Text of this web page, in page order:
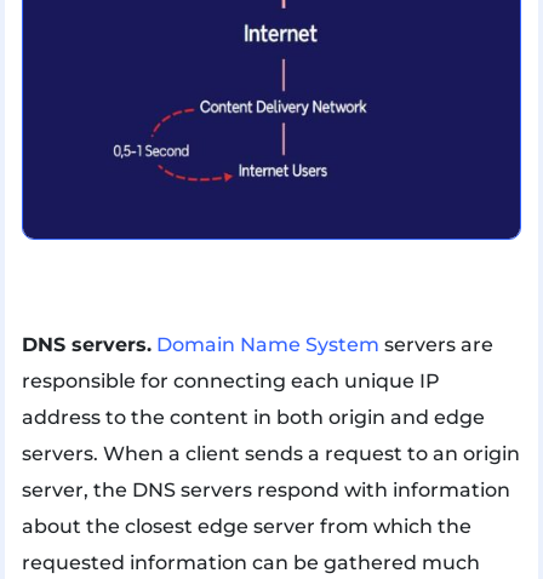
DNS servers. Domain Name System servers are
responsible for connecting each unique IP
address to the content in both origin and edge
servers. When a client sends a request to an origin
server, the DNS servers respond with information
about the closest edge server from which the
requested information can be gathered much